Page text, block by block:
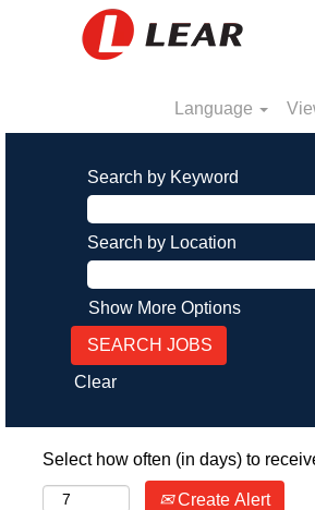
Language
Search by Keyword
Search by Location
Show More Options
Clear
Select how often (in days) to
Create Alert